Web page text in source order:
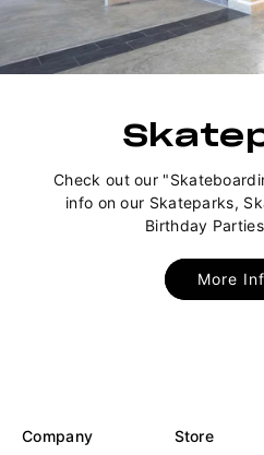
Check out our
info on our Skateparks,
Birthday
More
Company Store